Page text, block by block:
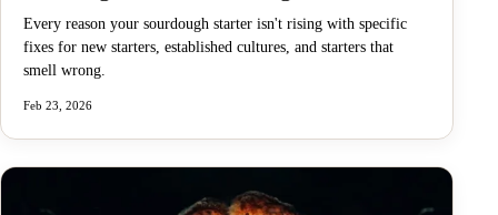
Every reason your sourdough starter isn't rising with specific
fixes for new starters, established cultures, and starters that
smell wrong.
Feb 23, 2026